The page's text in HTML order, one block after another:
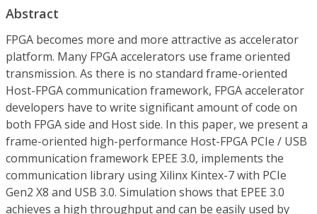
Abstract
FPGA becomes more and more attractive as accelerator
platform. Many FPGA accelerators use frame oriented
transmission. As there is no standard frame-oriented
Host-FPGA communication framework, FPGA accelerator
developers have to write significant amount of code on
both FPGA side and Host side. In this paper, we present a
frame-oriented high-performance Host-FPGA PCIe / USB
communication framework EPEE 3.0, implements the
communication library using Xilinx Kintex-7 with PCIe
Gen2 X8 and USB 3.0. Simulation shows that EPEE 3.0
achieves a high throughput and can be easily used by